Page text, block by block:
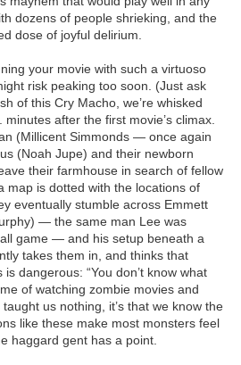
dozens of people shrieking, and the
dose of joyful delirium.
your movie with such a virtuoso
risk peaking too soon. (Just ask
of this Cry Macho, we’re whisked
after the first movie’s climax.
(Millicent Simmonds — once again
(Noah Jupe) and their newborn
their farmhouse in search of fellow
map is dotted with the locations of
eventually stumble across Emmett
— the same man Lee was
game — and his setup beneath a
takes them in, and thinks that
dangerous: “You don’t know what
of watching zombie movies and
us nothing, it’s that we know the
like these make most monsters feel
haggard gent has a point.